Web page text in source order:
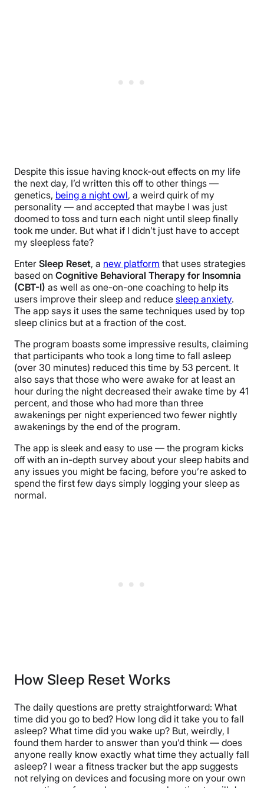
Despite this issue having knock-out effects on my life
the next day, I’d written this off to other things —
genetics, being a night owl, a weird quirk of my
personality — and accepted that maybe I was just
doomed to toss and turn each night until sleep finally
took me under. But what if I didn’t just have to accept
my sleepless fate?
Enter Sleep Reset, a new platform that uses strategies
based on Cognitive Behavioral Therapy for Insomnia
(CBT-I) as well as one-on-one coaching to help its
users improve their sleep and reduce sleep anxiety.
The app says it uses the same techniques used by top
sleep clinics but at a fraction of the cost.
The program boasts some impressive results, claiming
that participants who took a long time to fall asleep
(over 30 minutes) reduced this time by 53 percent. It
also says that those who were awake for at least an
hour during the night decreased their awake time by 41
percent, and those who had more than three
awakenings per night experienced two fewer nightly
awakenings by the end of the program.
The app is sleek and easy to use — the program kicks
off with an in-depth survey about your sleep habits and
any issues you might be facing, before you’re asked to
spend the first few days simply logging your sleep as
normal.
How Sleep Reset Works
The daily questions are pretty straightforward: What
time did you go to bed? How long did it take you to fall
asleep? What time did you wake up? But, weirdly, I
found them harder to answer than you’d think — does
anyone really know exactly what time they actually fall
asleep? I wear a fitness tracker but the app suggests
not relying on devices and focusing more on your own